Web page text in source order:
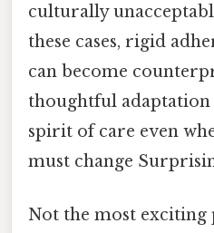
culturally
these cases, rigid
can become
thoughtful adaptation
spirit of care even
must change
Not the most exciting